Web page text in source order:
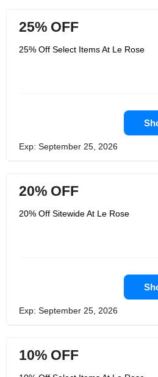
25% OFF
25% Off Select Items At Le Rose
Exp: September 25, 2026
20% OFF
20% Off Sitewide At Le Rose
Exp: September 25, 2026
10% OFF